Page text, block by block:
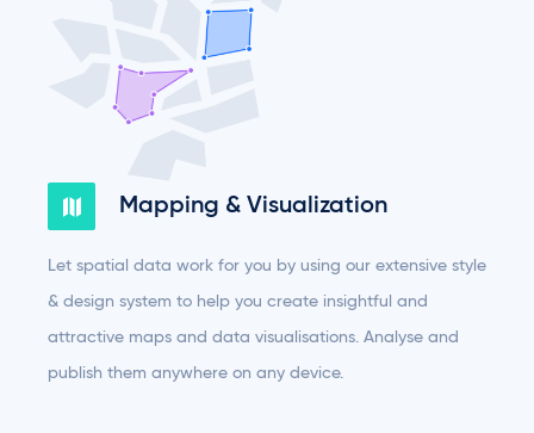
Mapping & Visualization
Let spatial data work for you by using our extensive style
& design system to help you create insightful and
attractive maps and data visualisations. Analyse and
publish them anywhere on any device.